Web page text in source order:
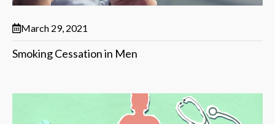
March 29, 2021
Smoking Cessation in Men